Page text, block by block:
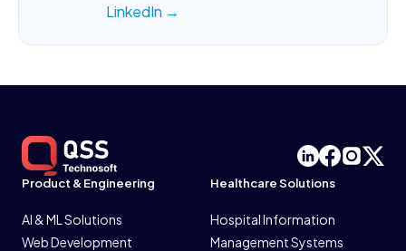
LinkedIn →
Product & Engineering
AI & ML Solutions
Web Development
Healthcare Solutions
Hospital Information
Management Systems